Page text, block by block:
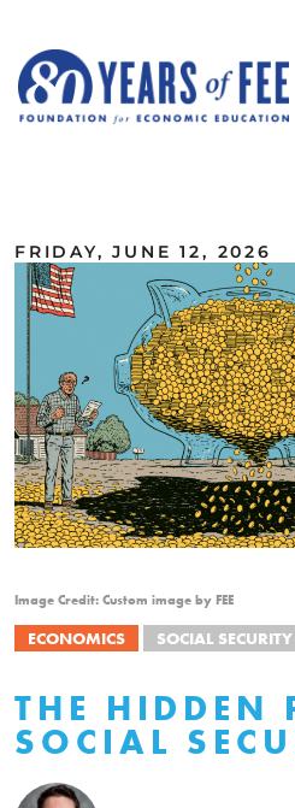
FRIDAY, JUNE 12, 2026
Image Credit: Custom image by FEE
ECONOMICS SOCIAL SECURITY
THE HIDDEN
SOCIAL